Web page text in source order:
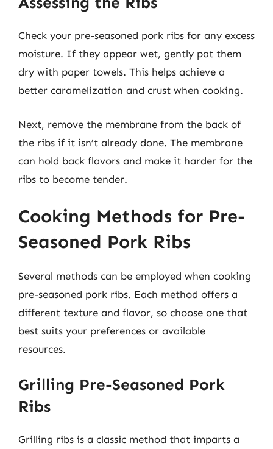
Check your pre-seasoned pork ribs for any excess
moisture. If they appear wet, gently pat them
dry with paper towels. This helps achieve a
better caramelization and crust when cooking.
Next, remove the membrane from the back of
the ribs if it isn’t already done. The membrane
can hold back flavors and make it harder for the
ribs to become tender.
Cooking Methods for Pre-
Seasoned Pork Ribs
Several methods can be employed when cooking
pre-seasoned pork ribs. Each method offers a
different texture and flavor, so choose one that
best suits your preferences or available
resources.
Grilling Pre-Seasoned Pork
Ribs
Grilling ribs is a classic method that imparts a